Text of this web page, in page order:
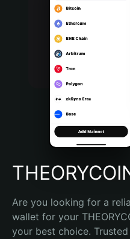
Português (Portugal)
Bahasa Indonesia
Português (Brasil)
Español (Argentina)
Are you looking for a
wallet for your
your best choice.